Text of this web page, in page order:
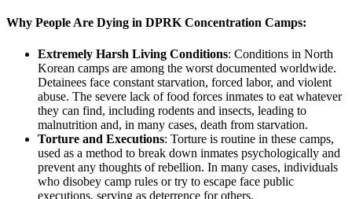
Why People Are Dying in DPRK Concentration Camps:
Extremely Harsh Living Conditions: Conditions in North
Korean camps are among the worst documented worldwide.
Detainees face constant starvation, forced labor, and violent
abuse. The severe lack of food forces inmates to eat whatever
they can find, including rodents and insects, leading to
malnutrition and, in many cases, death from starvation.
Torture and Executions: Torture is routine in these camps,
used as a method to break down inmates psychologically and
prevent any thoughts of rebellion. In many cases, individuals
who disobey camp rules or try to escape face public
executions, serving as deterrence for others.